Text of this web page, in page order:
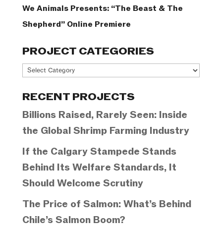
We Animals Presents: “The Beast & The
Shepherd” Online Premiere
PROJECT CATEGORIES
Project
RECENT PROJECTS
Billions Raised, Rarely Seen: Inside
the Global Shrimp Farming Industry
If the Calgary Stampede Stands
Behind Its Welfare Standards, It
Should Welcome Scrutiny
The Price of Salmon: What’s Behind
Chile’s Salmon Boom?